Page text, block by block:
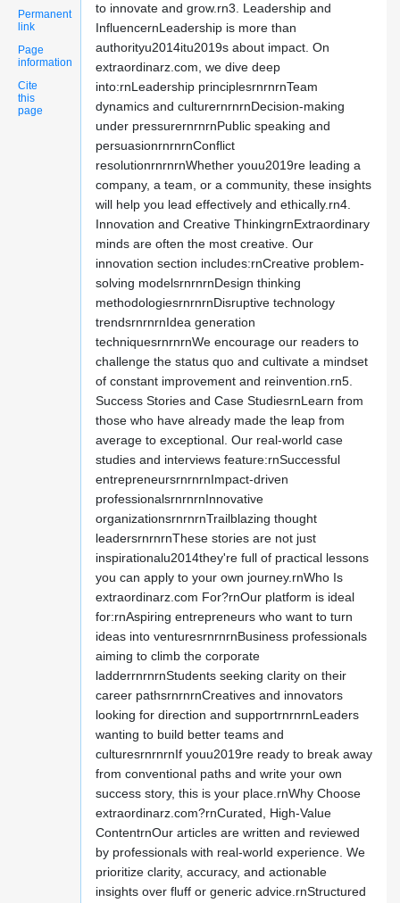
Permanent
link
Page
information
Cite
this
page
to innovate and grow.rn3. Leadership and
InfluencernLeadership is more than
authorityu2014itu2019s about impact. On
extraordinarz.com, we dive deep
into:rnLeadership principlesrnrnrnTeam
dynamics and culturernrnrnDecision-making
under pressurernrnrnPublic speaking and
persuasionrnrnrnConflict
resolutionrnrnrnWhether youu2019re leading a
company, a team, or a community, these insights
will help you lead effectively and ethically.rn4.
Innovation and Creative ThinkingrnExtraordinary
minds are often the most creative. Our
innovation section includes:rnCreative problem-
solving modelsrnrnrnDesign thinking
methodologiesrnrnrnDisruptive technology
trendsrnrnrnIdea generation
techniquesrnrnrnWe encourage our readers to
challenge the status quo and cultivate a mindset
of constant improvement and reinvention.rn5.
Success Stories and Case StudiesrnLearn from
those who have already made the leap from
average to exceptional. Our real-world case
studies and interviews feature:rnSuccessful
entrepreneursrnrnrnImpact-driven
professionalsrnrnrnInnovative
organizationsrnrnrnTrailblazing thought
leadersrnrnrnThese stories are not just
inspirationalu2014they're full of practical lessons
you can apply to your own journey.rnWho Is
extraordinarz.com For?rnOur platform is ideal
for:rnAspiring entrepreneurs who want to turn
ideas into venturesrnrnrnBusiness professionals
aiming to climb the corporate
ladderrnrnrnStudents seeking clarity on their
career pathsrnrnrnCreatives and innovators
looking for direction and supportrnrnrnLeaders
wanting to build better teams and
culturesrnrnrnIf youu2019re ready to break away
from conventional paths and write your own
success story, this is your place.rnWhy Choose
extraordinarz.com?rnCurated, High-Value
ContentrnOur articles are written and reviewed
by professionals with real-world experience. We
prioritize clarity, accuracy, and actionable
insights over fluff or generic advice.rnStructured